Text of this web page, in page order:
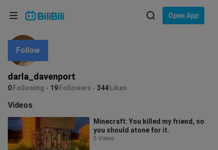
Open App
darla_davenport
0 Following 19 Followers 344 Likes
Follow
Videos
Minecraft: You killed my friend, so
you should atone for it.
5 Views
Language: English
In
Choose your language
English
ภาษาไทย
Tiếng Việt
Bahasa Melayu